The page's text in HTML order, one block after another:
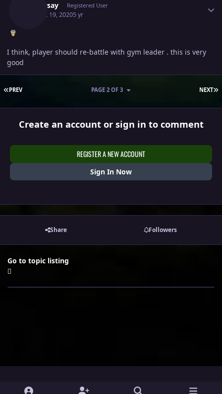
Toppysay Registered User
August 19, 20205 yr
I think, player should re-battle with gym leader . this is very
good
FIRST PAGE
PREV NEXT
PAGE 2 OF 3
Create an account or sign in to comment
REGISTER A NEW ACCOUNT
Sign In Now
Share Followers
Go to topic listing